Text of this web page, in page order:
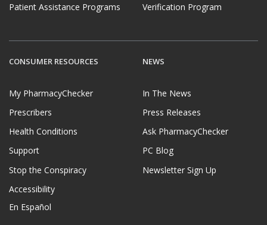
Patient Assistance Programs
Verification Program
CONSUMER RESOURCES
My PharmacyChecker
Prescribers
Health Conditions
Support
Stop the Conspiracy
Accessibility
En Español
NEWS
In The News
Press Releases
Ask PharmacyChecker
PC Blog
Newsletter Sign Up